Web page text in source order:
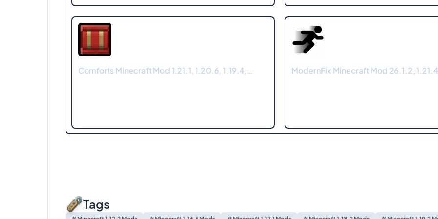
Comforts Minecraft Mod 1.21.1, 1.20.6, 1.19.4,… ModernFix Minecraft Mod 26.1.2,
Tags